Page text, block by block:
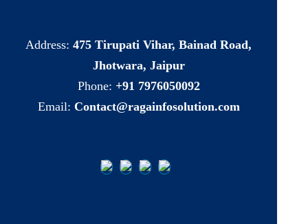
Address:475 Tirupati Vihar, Bainad Road,
Jhotwara, Jaipur
Phone: +91 7976050092
Email: Contact@ragainfosolution.com